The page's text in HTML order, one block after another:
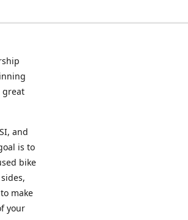
great
and
is to
bike
make
your